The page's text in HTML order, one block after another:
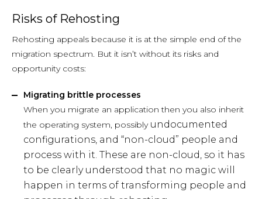
Risks of Rehosting
Rehosting appeals because it is at the simple end of the
migration spectrum. But it isn’t without its risks and
opportunity costs:
Migrating brittle processes
When you migrate an application then you also inherit
the operating system, possibly undocumented
configurations, and “non-cloud” people and
process with it. These are non-cloud, so it has
to be clearly understood that no magic will
happen in terms of transforming people and